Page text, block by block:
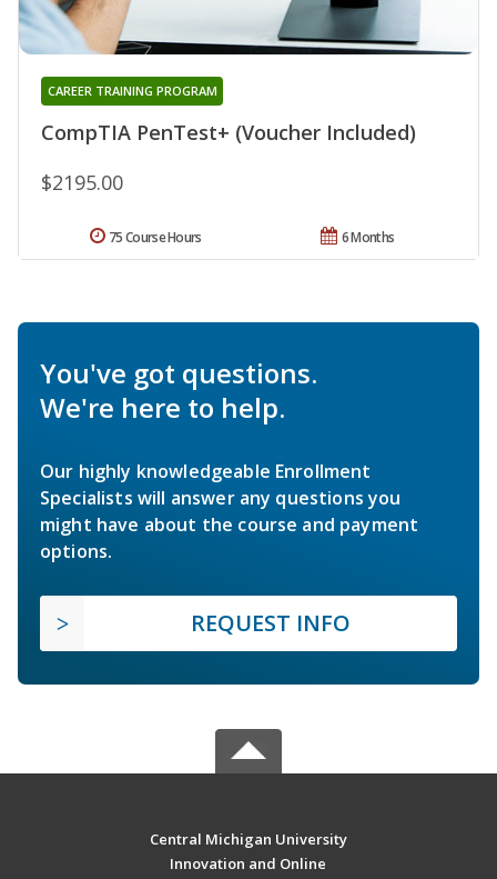
CompTIA PenTest+ (Voucher Included)
CAREER TRAINING PROGRAM
$2195.00
6 Months
75 Course Hours
You've got questions.
We're here to help.
Our highly knowledgeable Enrollment
Specialists will answer any questions you
might have about the course and payment
options.
REQUEST INFO
Central Michigan University
Innovation and Online